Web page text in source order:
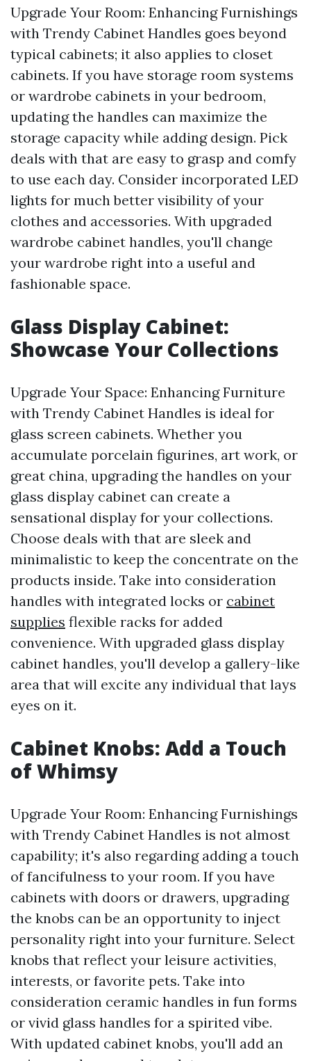
Upgrade Your Room: Enhancing Furnishings
with Trendy Cabinet Handles goes beyond
typical cabinets; it also applies to closet
cabinets. If you have storage room systems
or wardrobe cabinets in your bedroom,
updating the handles can maximize the
storage capacity while adding design. Pick
deals with that are easy to grasp and comfy
to use each day. Consider incorporated LED
lights for much better visibility of your
clothes and accessories. With upgraded
wardrobe cabinet handles, you'll change
your wardrobe right into a useful and
fashionable space.
Glass Display Cabinet:
Showcase Your Collections
Upgrade Your Space: Enhancing Furniture
with Trendy Cabinet Handles is ideal for
glass screen cabinets. Whether you
accumulate porcelain figurines, art work, or
great china, upgrading the handles on your
glass display cabinet can create a
sensational display for your collections.
Choose deals with that are sleek and
minimalistic to keep the concentrate on the
products inside. Take into consideration
handles with integrated locks or cabinet
supplies flexible racks for added
convenience. With upgraded glass display
cabinet handles, you'll develop a gallery-like
area that will excite any individual that lays
eyes on it.
Cabinet Knobs: Add a Touch
of Whimsy
Upgrade Your Room: Enhancing Furnishings
with Trendy Cabinet Handles is not almost
capability; it's also regarding adding a touch
of fancifulness to your room. If you have
cabinets with doors or drawers, upgrading
the knobs can be an opportunity to inject
personality right into your furniture. Select
knobs that reflect your leisure activities,
interests, or favorite pets. Take into
consideration ceramic handles in fun forms
or vivid glass handles for a spirited vibe.
With updated cabinet knobs, you'll add an